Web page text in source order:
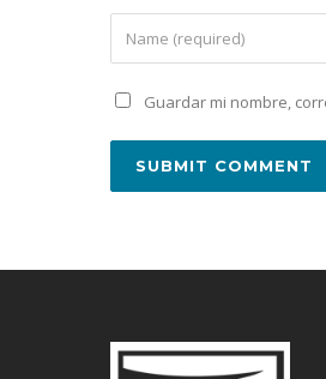
Guardar mi nombre,